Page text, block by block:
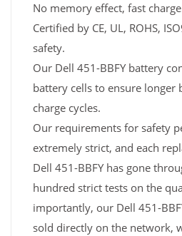
No memory effect, fast
Certified by CE, UL, ROHS,
safety.
Our Dell 451-BBFY battery
battery cells to ensure longer
charge cycles.
Our requirements for safety
extremely strict, and each
Dell 451-BBFY has gone
hundred strict tests on the
importantly, our Dell 451-
sold directly on the network,